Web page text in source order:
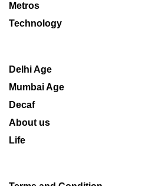
Metros
Technology
Delhi Age
Mumbai Age
Decaf
About us
Life